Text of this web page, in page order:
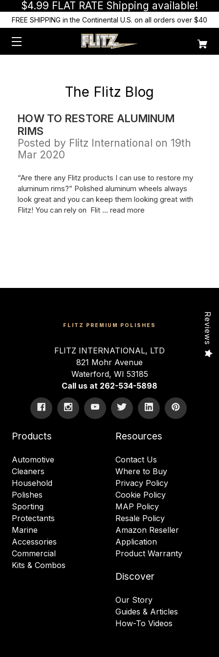
$4.99 FLAT RATE Shipping available!
FREE SHIPPING in the Continental U.S. on all orders over $40
The Flitz Blog
HOW TO RESTORE ALUMINUM
RIMS
Posted by Flitz International on 19th
Mar 2020
“Are there any Flitz products I can use to restore my
aluminum rims?” Polished aluminum wheels always
look great and you can keep them looking great with
Flitz! You can rely on Flit … read more
FLITZ PREMIUM POLISHES
FLITZ INTERNATIONAL, LTD
821 Mohr Avenue
Waterford, WI 53185
Call us at 262-534-5898
Products
Automotive
Cleaners
Household
Polishes
Sporting
Protectants
Marine
Accessories
Commercial
Kits & Combos
Resources
Contact Us
Where to Buy
Privacy Policy
Cookie Policy
MAP Policy
Resale Policy
Amazon Reseller
Application
Product Warranty
Discover
Our Story
Guides & Articles
How-To Videos
Reviews